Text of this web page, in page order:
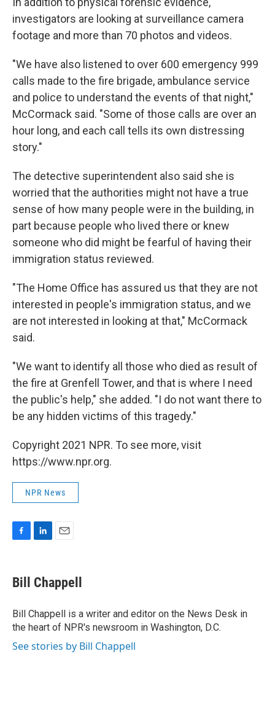
investigators are looking at surveillance camera
footage and more than 70 photos and videos.
"We have also listened to over 600 emergency 999
calls made to the fire brigade, ambulance service
and police to understand the events of that night,"
McCormack said. "Some of those calls are over an
hour long, and each call tells its own distressing
story."
The detective superintendent also said she is
worried that the authorities might not have a true
sense of how many people were in the building, in
part because people who lived there or knew
someone who did might be fearful of having their
immigration status reviewed.
"The Home Office has assured us that they are not
interested in people's immigration status, and we
are not interested in looking at that," McCormack
said.
"We want to identify all those who died as result of
the fire at Grenfell Tower, and that is where I need
the public's help," she added. "I do not want there to
be any hidden victims of this tragedy."
Copyright 2021 NPR. To see more, visit
https://www.npr.org.
NPR News
e
b
o
k
k
e
I
n
i
l
Bill Chappell
Bill Chappell is a writer and editor on the News Desk in
the heart of NPR's newsroom in Washington, D.C.
See stories by Bill Chappell